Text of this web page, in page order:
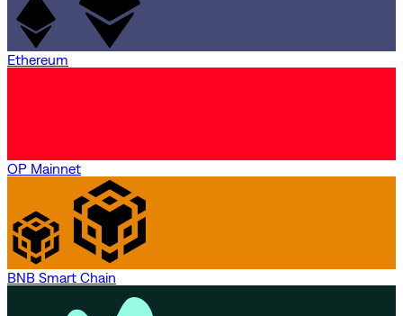
Ethereum
OP Mainnet
BNB Smart Chain